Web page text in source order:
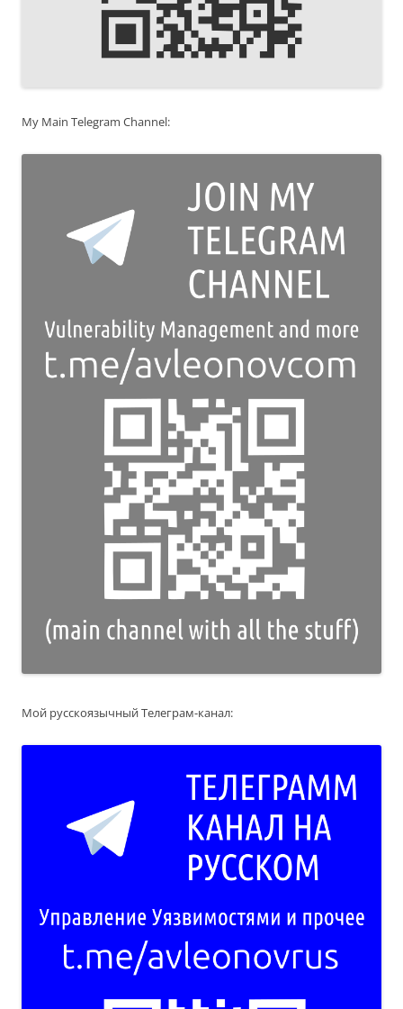
My Main Telegram Channel:
Мой русскоязычный Телеграм-канал: